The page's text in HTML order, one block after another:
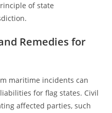
of state
Remedies for
maritime incidents can
for flag states. Civil
affected parties, such